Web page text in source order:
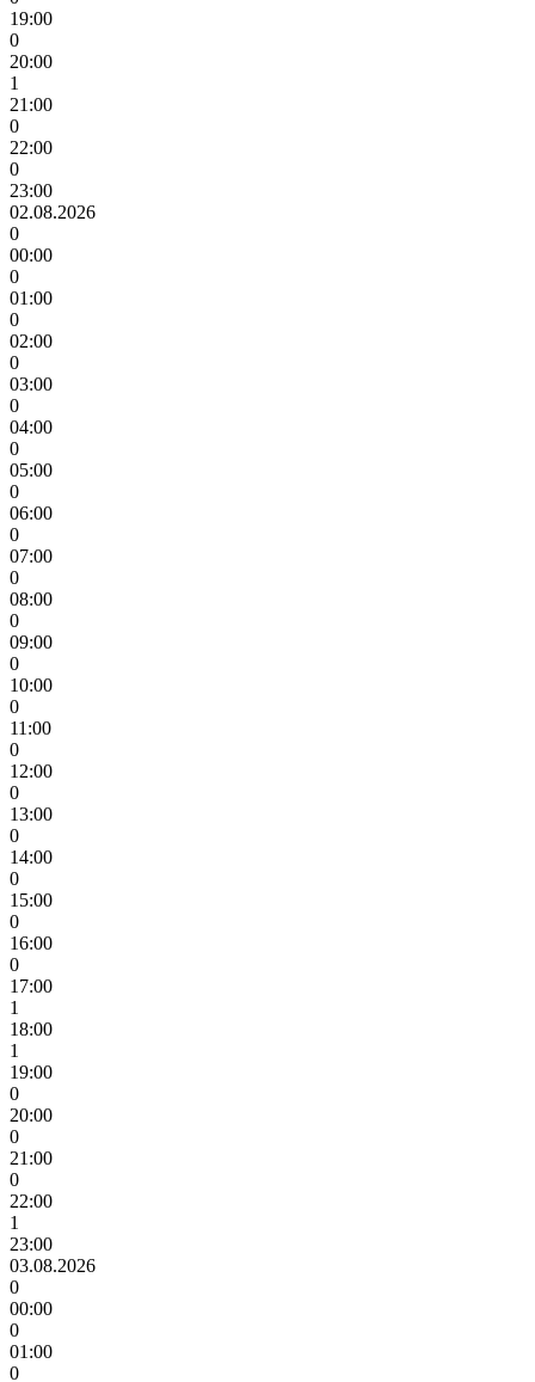
19:00
0
20:00
1
21:00
0
22:00
0
23:00
02.08.2026
0
00:00
0
01:00
0
02:00
0
03:00
0
04:00
0
05:00
0
06:00
0
07:00
0
08:00
0
09:00
0
10:00
0
11:00
0
12:00
0
13:00
0
14:00
0
15:00
0
16:00
0
17:00
1
18:00
1
19:00
0
20:00
0
21:00
0
22:00
1
23:00
03.08.2026
0
00:00
0
01:00
0